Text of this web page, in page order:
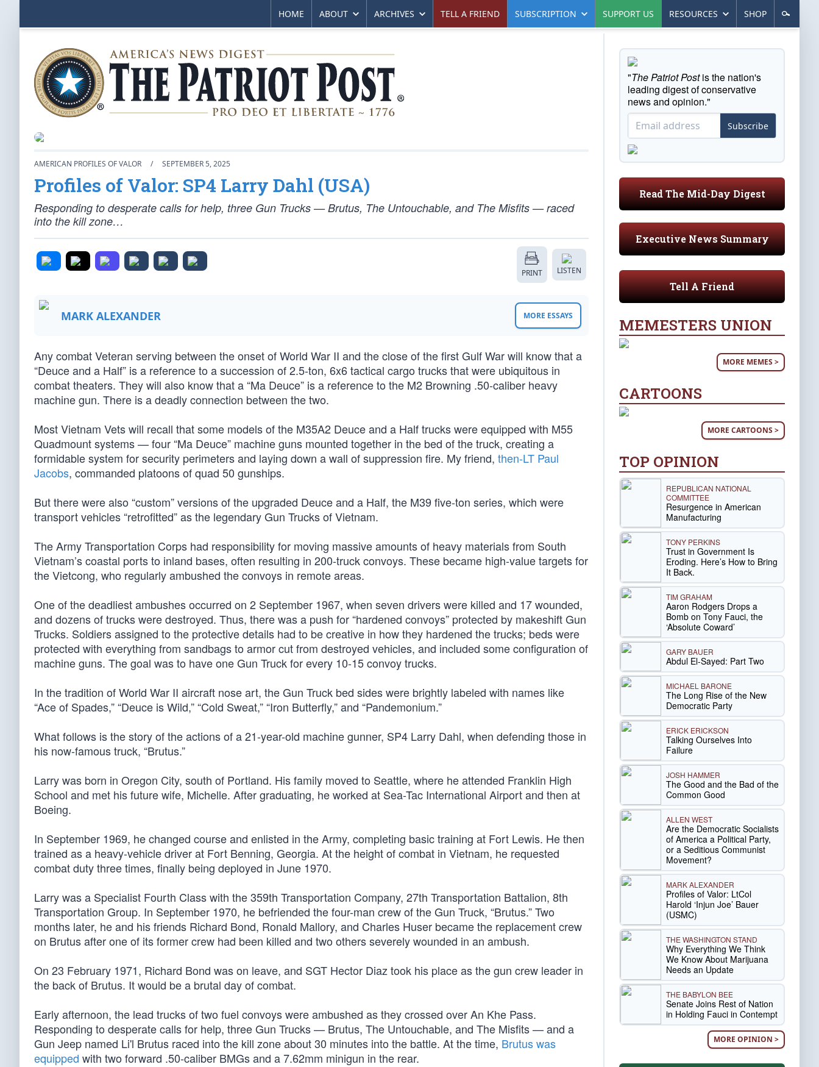
HOME ABOUT ARCHIVES TELL A FRIEND SUBSCRIPTION SUPPORT US RESOURCES SHOP
AMERICAN PROFILES OF VALOR / SEPTEMBER 5, 2025
Profiles of Valor: SP4 Larry Dahl (USA)
Responding to desperate calls for help, three Gun Trucks — Brutus, The Untouchable, and The Misfits — raced
into the kill zone…
PRINT LISTEN
MARK ALEXANDER MORE ESSAYS
Any combat Veteran serving between the onset of World War II and the close of the first Gulf War will know that a
“Deuce and a Half” is a reference to a succession of 2.5-ton, 6x6 tactical cargo trucks that were ubiquitous in
combat theaters. They will also know that a “Ma Deuce” is a reference to the M2 Browning .50-caliber heavy
machine gun. There is a deadly connection between the two.
Most Vietnam Vets will recall that some models of the M35A2 Deuce and a Half trucks were equipped with M55
Quadmount systems — four “Ma Deuce” machine guns mounted together in the bed of the truck, creating a
formidable system for security perimeters and laying down a wall of suppression fire. My friend, then-LT Paul
Jacobs, commanded platoons of quad 50 gunships.
But there were also “custom” versions of the upgraded Deuce and a Half, the M39 five-ton series, which were
transport vehicles “retrofitted” as the legendary Gun Trucks of Vietnam.
The Army Transportation Corps had responsibility for moving massive amounts of heavy materials from South
Vietnam’s coastal ports to inland bases, often resulting in 200-truck convoys. These became high-value targets for
the Vietcong, who regularly ambushed the convoys in remote areas.
One of the deadliest ambushes occurred on 2 September 1967, when seven drivers were killed and 17 wounded,
and dozens of trucks were destroyed. Thus, there was a push for “hardened convoys” protected by makeshift Gun
Trucks. Soldiers assigned to the protective details had to be creative in how they hardened the trucks; beds were
protected with everything from sandbags to armor cut from destroyed vehicles, and included some configuration of
machine guns. The goal was to have one Gun Truck for every 10-15 convoy trucks.
In the tradition of World War II aircraft nose art, the Gun Truck bed sides were brightly labeled with names like
“Ace of Spades,” “Deuce is Wild,” “Cold Sweat,” “Iron Butterfly,” and “Pandemonium.”
What follows is the story of the actions of a 21-year-old machine gunner, SP4 Larry Dahl, when defending those in
his now-famous truck, “Brutus.”
Larry was born in Oregon City, south of Portland. His family moved to Seattle, where he attended Franklin High
School and met his future wife, Michelle. After graduating, he worked at Sea-Tac International Airport and then at
Boeing.
In September 1969, he changed course and enlisted in the Army, completing basic training at Fort Lewis. He then
trained as a heavy-vehicle driver at Fort Benning, Georgia. At the height of combat in Vietnam, he requested
combat duty three times, finally being deployed in June 1970.
Larry was a Specialist Fourth Class with the 359th Transportation Company, 27th Transportation Battalion, 8th
Transportation Group. In September 1970, he befriended the four-man crew of the Gun Truck, “Brutus.” Two
months later, he and his friends Richard Bond, Ronald Mallory, and Charles Huser became the replacement crew
on Brutus after one of its former crew had been killed and two others severely wounded in an ambush.
On 23 February 1971, Richard Bond was on leave, and SGT Hector Diaz took his place as the gun crew leader in
the back of Brutus. It would be a brutal day of combat.
Early afternoon, the lead trucks of two fuel convoys were ambushed as they crossed over An Khe Pass.
Responding to desperate calls for help, three Gun Trucks — Brutus, The Untouchable, and The Misfits — and a
Gun Jeep named Li'l Brutus raced into the kill zone about 30 minutes into the battle. At the time, Brutus was
equipped with two forward .50-caliber BMGs and a 7.62mm minigun in the rear.
"The Patriot Postis the nation's
leading digest of conservative
news and opinion."
Subscribe
Read The Mid-Day Digest
Executive News Summary
Tell A Friend
MEMESTERS UNION
MORE MEMES >
CARTOONS
MORE CARTOONS >
TOP OPINION
REPUBLICAN NATIONAL
COMMITTEE
Resurgence in American
Manufacturing
TONY PERKINS
Trust in Government Is
Eroding. Here’s How to Bring
It Back.
TIM GRAHAM
Aaron Rodgers Drops a
Bomb on Tony Fauci, the
‘Absolute Coward’
GARY BAUER
Abdul El-Sayed: Part Two
MICHAEL BARONE
The Long Rise of the New
Democratic Party
ERICK ERICKSON
Talking Ourselves Into
Failure
JOSH HAMMER
The Good and the Bad of the
Common Good
ALLEN WEST
Are the Democratic Socialists
of America a Political Party,
or a Seditious Communist
Movement?
MARK ALEXANDER
Profiles of Valor: LtCol
Harold ‘Injun Joe’ Bauer
(USMC)
THE WASHINGTON STAND
Why Everything We Think
We Know About Marijuana
Needs an Update
THE BABYLON BEE
Senate Joins Rest of Nation
in Holding Fauci in Contempt
MORE OPINION >